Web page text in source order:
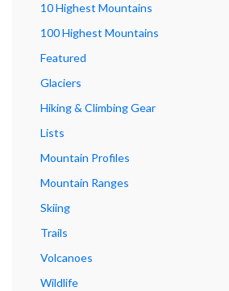
10 Highest Mountains
100 Highest Mountains
Featured
Glaciers
Hiking & Climbing Gear
Lists
Mountain Profiles
Mountain Ranges
Skiing
Trails
Volcanoes
Wildlife